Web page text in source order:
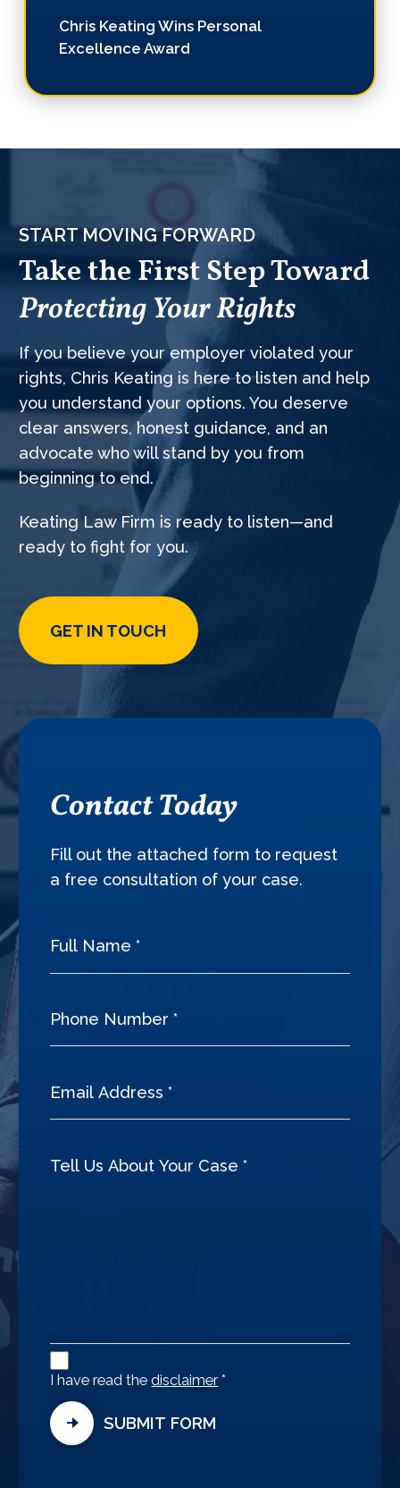
Chris Keating Wins Personal
Excellence Award
START MOVING FORWARD
Take the First Step Toward
Protecting Your Rights
If you believe your employer violated your
rights, Chris Keating is here to listen and help
you understand your options. You deserve
clear answers, honest guidance, and an
advocate who will stand by you from
beginning to end.
Keating Law Firm is ready to listen—and
ready to fight for you.
GET IN TOUCH
Contact Today
Fill out the attached form to request
a free consultation of your case.
Disclaimer
Agreement
I have read thedisclaimer *
SUBMIT FORM